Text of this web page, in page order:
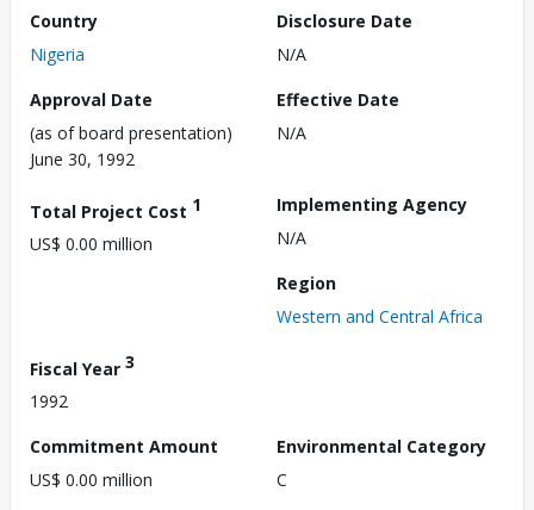
Country
Nigeria
Disclosure Date
N/A
Approval Date
(as of board presentation)
June 30, 1992
Effective Date
N/A
Total Project Cost 1
US$ 0.00 million
Implementing Agency
N/A
Region
Western and Central Africa
Fiscal Year 3
1992
Commitment Amount
US$ 0.00 million
Environmental Category
C